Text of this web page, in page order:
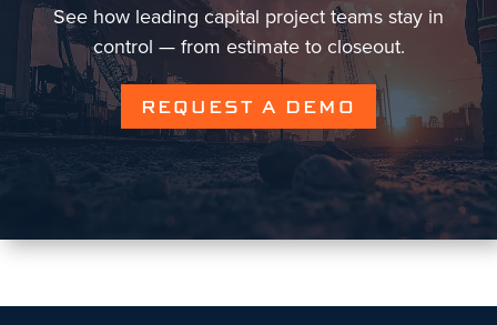
See how leading capital project teams stay in
control — from estimate to closeout.
REQUEST A DEMO